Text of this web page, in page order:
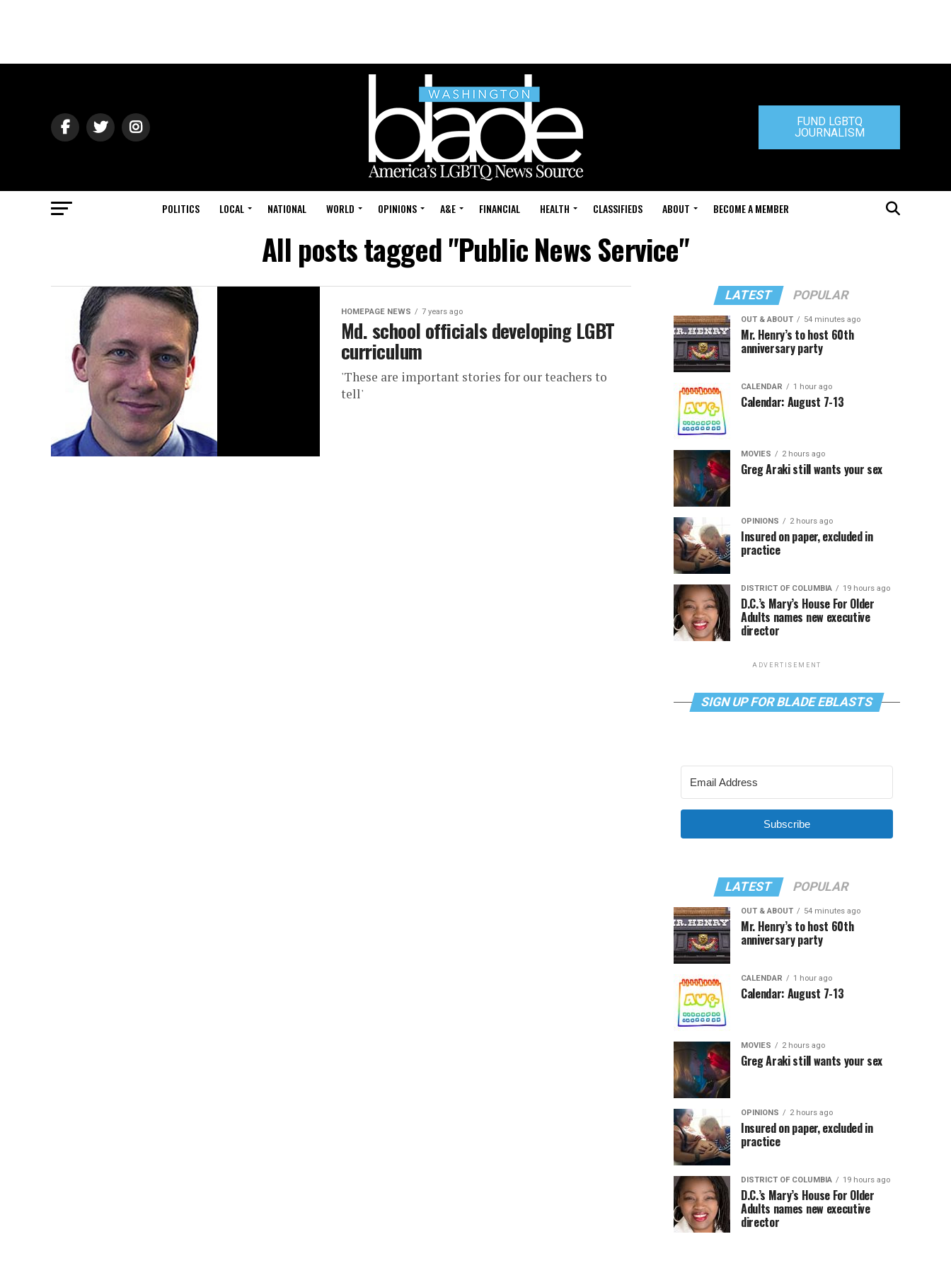
FUND LGBTQ
JOURNALISM
POLITICS LOCAL NATIONAL WORLD OPINIONS A&E FINANCIAL HEALTH CLASSIFIEDS ABOUT BECOME A MEMBER
All posts tagged "Public News Service"
HOMEPAGE NEWS 7 years ago
Md. school officials developing LGBT
curriculum
'These are important stories for our teachers to
tell'
LATEST POPULAR
OUT & ABOUT 54 minutes ago
Mr. Henry’s to host 60th
anniversary party
CALENDAR 1 hour ago
Calendar: August 7-13
MOVIES 2 hours ago
Greg Araki still wants your sex
OPINIONS 2 hours ago
Insured on paper, excluded in
practice
DISTRICT OF COLUMBIA 19 hours ago
D.C.’s Mary’s House For Older
Adults names new executive
director
ADVERTISEMENT
SIGN UP FOR BLADE EBLASTS
Subscribe
LATEST POPULAR
OUT & ABOUT 54 minutes ago
Mr. Henry’s to host 60th
anniversary party
CALENDAR 1 hour ago
Calendar: August 7-13
MOVIES 2 hours ago
Greg Araki still wants your sex
OPINIONS 2 hours ago
Insured on paper, excluded in
practice
DISTRICT OF COLUMBIA 19 hours ago
D.C.’s Mary’s House For Older
Adults names new executive
director